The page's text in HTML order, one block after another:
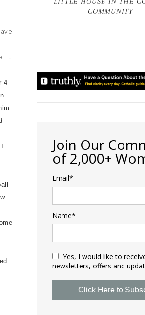
It
4
COMMUNITY
Join Our
of 2,000+
Email*
Name*
Yes, I would like to
newsletters, offers and
Click Here to